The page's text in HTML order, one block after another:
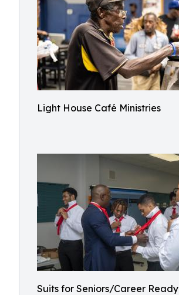
Light House Café Ministries
Suits for Seniors/Career Ready